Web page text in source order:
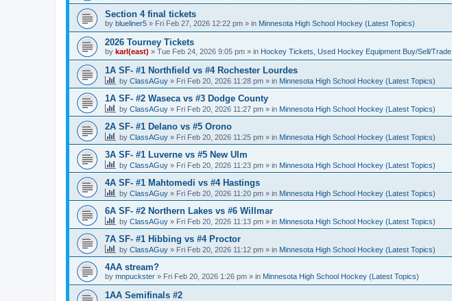
Section 4 final tickets
by blueliner5 » Fri Feb 27, 2026 12:22 pm » in Minnesota High School Hockey (Latest Topics)
2026 Tourney Tickets
by karl(east) » Tue Feb 24, 2026 9:05 pm » in Hockey Tickets, Used Hockey Equipment Buy/Sell/Trade
1A SF- #1 Northfield vs #4 Rochester Lourdes
by ClassAGuy » Fri Feb 20, 2026 11:28 pm » in Minnesota High School Hockey (Latest Topics)
1A SF- #2 Waseca vs #3 Dodge County
by ClassAGuy » Fri Feb 20, 2026 11:27 pm » in Minnesota High School Hockey (Latest Topics)
2A SF- #1 Delano vs #5 Orono
by ClassAGuy » Fri Feb 20, 2026 11:25 pm » in Minnesota High School Hockey (Latest Topics)
3A SF- #1 Luverne vs #5 New Ulm
by ClassAGuy » Fri Feb 20, 2026 11:23 pm » in Minnesota High School Hockey (Latest Topics)
4A SF- #1 Mahtomedi vs #4 Hastings
by ClassAGuy » Fri Feb 20, 2026 11:20 pm » in Minnesota High School Hockey (Latest Topics)
6A SF- #2 Northern Lakes vs #6 Willmar
by ClassAGuy » Fri Feb 20, 2026 11:13 pm » in Minnesota High School Hockey (Latest Topics)
7A SF- #1 Hibbing vs #4 Proctor
by ClassAGuy » Fri Feb 20, 2026 11:12 pm » in Minnesota High School Hockey (Latest Topics)
4AA stream?
by mnpuckster » Fri Feb 20, 2026 1:26 pm » in Minnesota High School Hockey (Latest Topics)
1AA Semifinals #2